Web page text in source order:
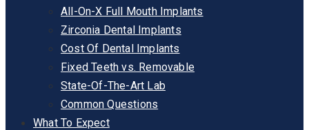
All-On-X Full Mouth Implants
Zirconia Dental Implants
Cost Of Dental Implants
Fixed Teeth vs. Removable
State-Of-The-Art Lab
Common Questions
What To Expect